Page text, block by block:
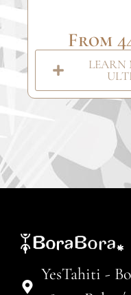
From
LEARN
YesTahiti -